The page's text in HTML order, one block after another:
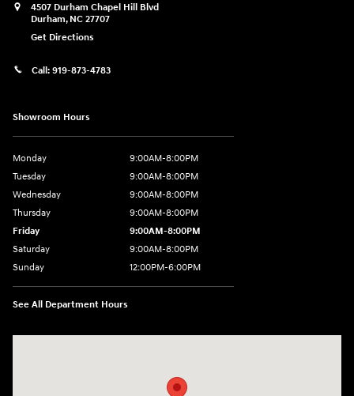
4507 Durham Chapel Hill Blvd
Durham, NC 27707
Get Directions
Call: 919-873-4783
Showroom Hours
Monday
9:00AM-8:00PM
Tuesday
9:00AM-8:00PM
Wednesday
9:00AM-8:00PM
Thursday
9:00AM-8:00PM
Friday
9:00AM-8:00PM
Saturday
9:00AM-8:00PM
Sunday
12:00PM-6:00PM
See All Department Hours